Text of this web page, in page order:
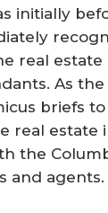
initially
real
As
briefs
real estate
the
and agents.